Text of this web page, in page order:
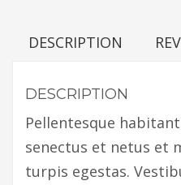
DESCRIPTION
DESCRIPTION
Pellentesque
senectus et netus et
turpis egestas.